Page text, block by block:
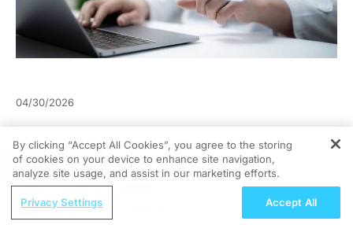
04/30/2026
REGISTER
Closing the Gaps: Global
By clicking “Accept All Cookies”, you agree to the storing
of cookies on your device to enhance site navigation,
analyze site usage, and assist in our marketing efforts.
Privacy Settings Accept All